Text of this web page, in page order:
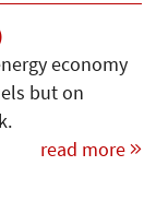
economy
but on
read more